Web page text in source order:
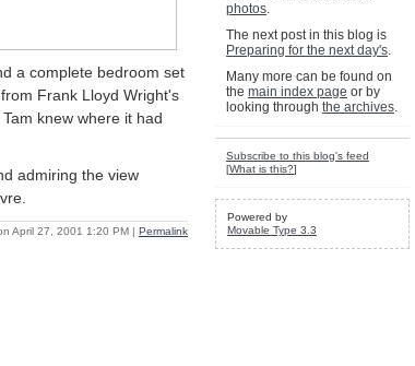
a complete bedroom set
Frank Lloyd Wright's
knew where it had
admiring the view
April 27, 2001 1:20 PM | Permalink
photos.
The next post in this blog is
Preparing for the next day's.
Many more can be found on
the main index page or by
looking through the archives.
Subscribe to this blog's feed
[What is this?]
Powered by
Movable Type 3.3